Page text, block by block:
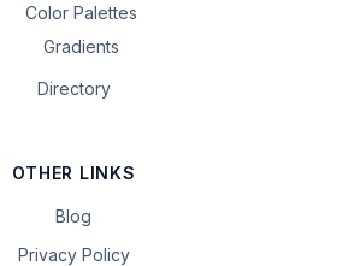
Color Palettes
Gradients
Directory
OTHER LINKS
Blog
Privacy Policy